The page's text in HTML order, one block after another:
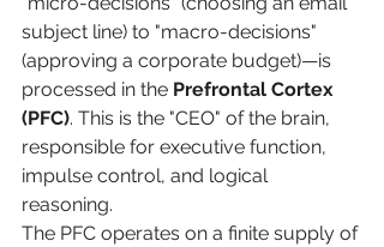
subject line) to "macro-decisions"
(approving a corporate budget)—is
processed in the Prefrontal Cortex
(PFC). This is the "CEO" of the brain,
responsible for executive function,
impulse control, and logical
reasoning.
The PFC operates on a finite supply of